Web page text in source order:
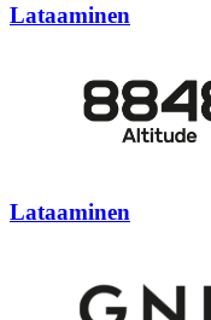
Lataaminen
Lataaminen